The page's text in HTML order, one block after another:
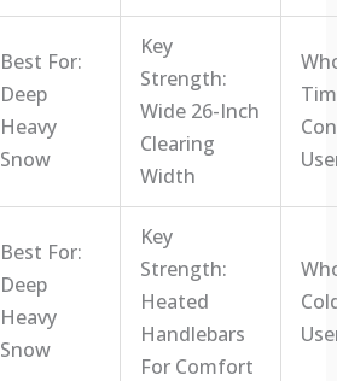
Best For:
Deep
Heavy
Snow
Key
Strength:
Wide 26-Inch
Clearing
Width
Best For:
Deep
Heavy
Snow
Key
Strength:
Heated
Handlebars
For Comfort